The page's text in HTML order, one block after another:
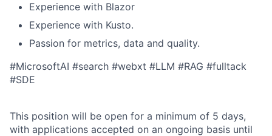
Experience with Blazor
Experience with Kusto.
Passion for metrics, data and quality.
#MicrosoftAI #search #webxt #LLM #RAG #fulltack
#SDE
This position will be open for a minimum of 5 days,
with applications accepted on an ongoing basis until